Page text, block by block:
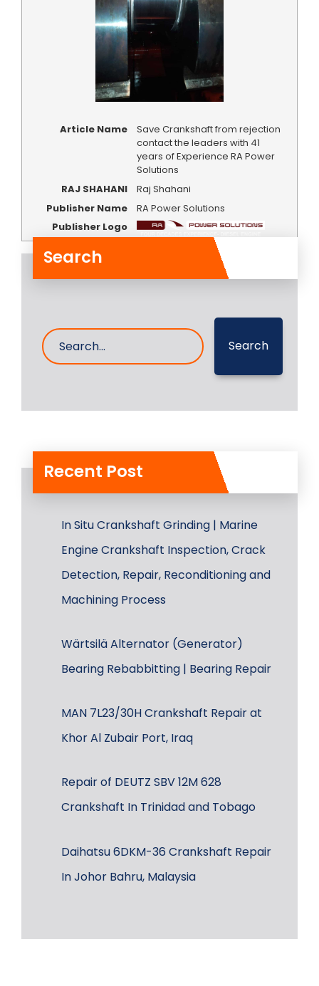
Article Name
Save Crankshaft from rejection
contact the leaders with 41
years of Experience RA Power
Solutions
RAJ SHAHANI
Raj Shahani
Publisher Name
RA Power Solutions
Publisher Logo
Search
Search
Recent Post
In Situ Crankshaft Grinding | Marine
Engine Crankshaft Inspection, Crack
Detection, Repair, Reconditioning and
Machining Process
Wärtsilä Alternator (Generator)
Bearing Rebabbitting | Bearing Repair
MAN 7L23/30H Crankshaft Repair at
Khor Al Zubair Port, Iraq
Repair of DEUTZ SBV 12M 628
Crankshaft In Trinidad and Tobago
Daihatsu 6DKM-36 Crankshaft Repair
In Johor Bahru, Malaysia